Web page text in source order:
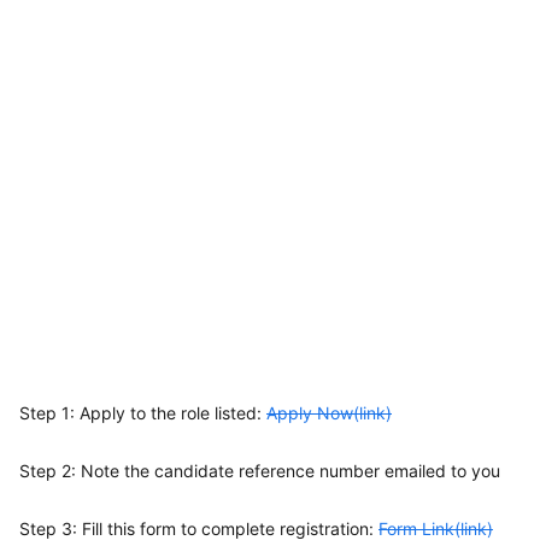
Step 1: Apply to the role listed: Apply Now(link)
Step 2: Note the candidate reference number emailed to you
Step 3: Fill this form to complete registration: Form Link(link)